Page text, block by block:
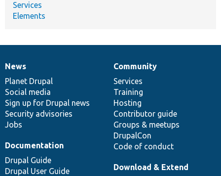
Services
Elements
News
items
News
Planet Drupal
Social media
Sign up for Drupal news
Security advisories
Jobs
Our
community
Community
Services
Training
Hosting
Contributor guide
Groups & meetups
DrupalCon
Code of conduct
Documentation
Documentation
Drupal Guide
Drupal User Guide
Drupal
code
base
Download & Extend
Governance
of
community